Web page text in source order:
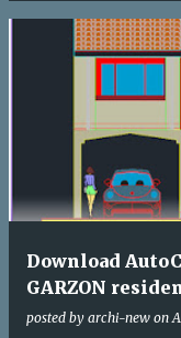
Download
GARZON
posted by archi-new on